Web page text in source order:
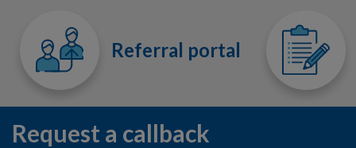
Referral portal
Request a callback